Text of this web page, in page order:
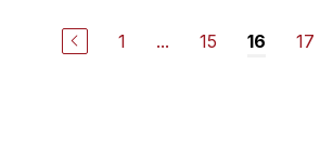
1 ... 15 16 17